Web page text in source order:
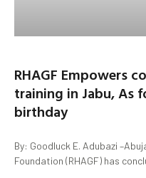
RHAGF Empowers
training in Jabu, As
birthday
By: Goodluck E. Adubazi
Foundation (RHAGF) has